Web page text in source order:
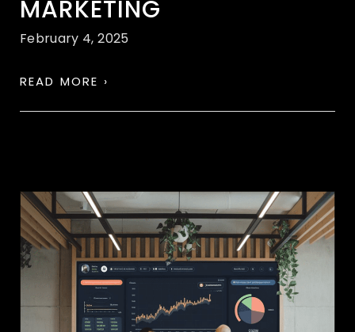
MARKETING
February 4, 2025
READ MORE ›